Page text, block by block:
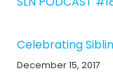
Celebrating
December 15, 2017